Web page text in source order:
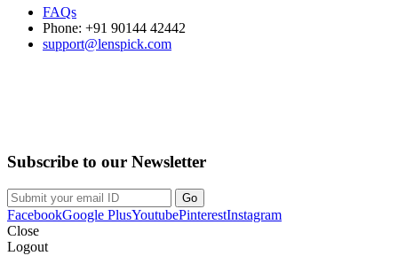
FAQs
Phone: +91 90144 42442
support@lenspick.com
Subscribe to our Newsletter
FacebookGoogle PlusYoutubePinterestInstagram
Close
Logout